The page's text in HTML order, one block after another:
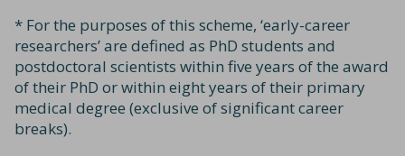
* For the purposes of this scheme, ‘early-career
researchers’ are defined as PhD students and
postdoctoral scientists within five years of the award
of their PhD or within eight years of their primary
medical degree (exclusive of significant career
breaks).